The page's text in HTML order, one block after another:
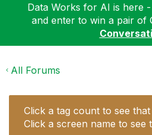
Data Works for AI is here
and enter to win a pair of
All Forums
Click a tag count to see
Click a screen name to see